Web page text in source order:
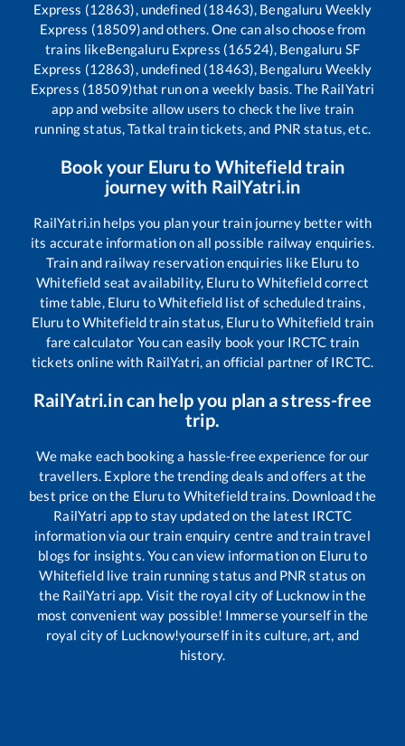
Express (12863), undefined (18463), Bengaluru Weekly
Express (18509)and others. One can also choose from
trains likeBengaluru Express (16524), Bengaluru SF
Express (12863), undefined (18463), Bengaluru Weekly
Express (18509)that run on a weekly basis. The RailYatri
app and website allow users to check the live train
running status, Tatkal train tickets, and PNR status, etc.
Book your Eluru to Whitefield train
journey with RailYatri.in
RailYatri.in helps you plan your train journey better with
its accurate information on all possible railway enquiries.
Train and railway reservation enquiries like Eluru to
Whitefield seat availability, ElurutoWhitefieldcorrect
time table, Eluru toWhitefield list of scheduled trains,
ElurutoWhitefieldtrain status, ElurutoWhitefield train
fare calculator You can easily book your IRCTC train
tickets online with RailYatri, an official partner of IRCTC.
RailYatri.in can help you plan a stress-free
trip.
We make each booking a hassle-free experience for our
travellers. Explore the trending deals and offers at the
best price on the Eluruto Whitefieldtrains. Download the
RailYatri app to stay updated on the latest IRCTC
information via our train enquiry centre and train travel
blogs for insights. You can view information on Eluruto
Whitefieldlive train running status and PNR status on
the RailYatri app. Visit the royal city of Lucknow in the
most convenient way possible! Immerse yourself in the
royal city of Lucknow!yourself in its culture, art, and
history.